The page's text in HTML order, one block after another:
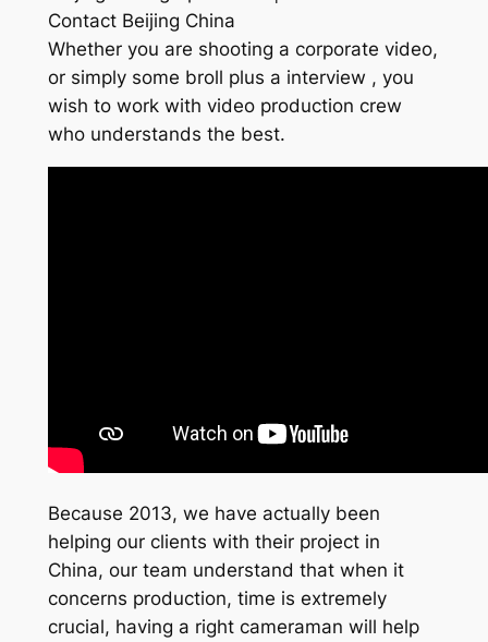
Contact Beijing China
Whether you are shooting a corporate video,
or simply some broll plus a interview , you
wish to work with video production crew
who understands the best.
Because 2013, we have actually been
helping our clients with their project in
China, our team understand that when it
concerns production, time is extremely
crucial, having a right cameraman will help